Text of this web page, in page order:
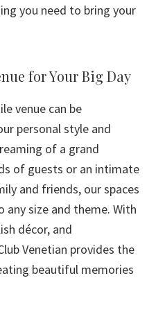
you need to bring your
for Your Big Day
venue can be
personal style and
of a grand
of guests or an intimate
and friends, our spaces
size and theme. With
décor, and
Venetian provides the
beautiful memories